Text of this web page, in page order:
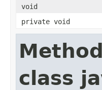
void
private void
class